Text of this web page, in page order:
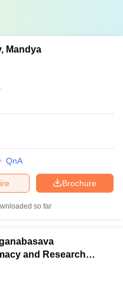
Mandya
QnA
Brochure
so far
and Research